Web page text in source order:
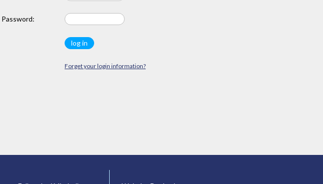
Password:
Forget your login information?